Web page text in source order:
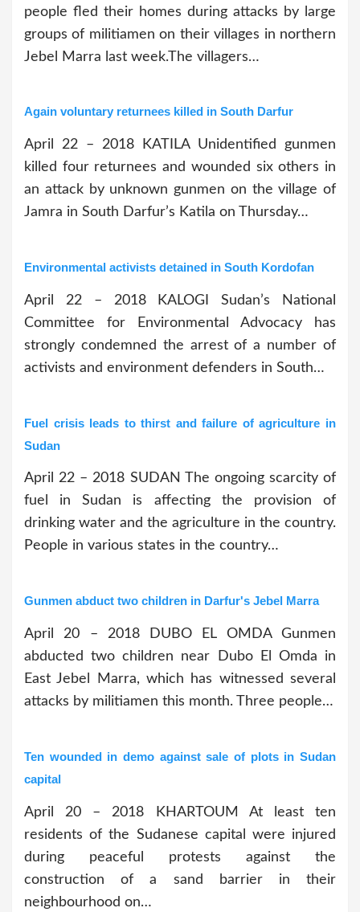
people fled their homes during attacks by large
groups of militiamen on their villages in northern
Jebel Marra last week.The villagers…
Again voluntary returnees killed in South Darfur
April 22 – 2018 KATILA Unidentified gunmen
killed four returnees and wounded six others in
an attack by unknown gunmen on the village of
Jamra in South Darfur’s Katila on Thursday…
Environmental activists detained in South Kordofan
April 22 – 2018 KALOGI Sudan’s National
Committee for Environmental Advocacy has
strongly condemned the arrest of a number of
activists and environment defenders in South…
Fuel crisis leads to thirst and failure of agriculture in
Sudan
April 22 – 2018 SUDAN The ongoing scarcity of
fuel in Sudan is affecting the provision of
drinking water and the agriculture in the country.
People in various states in the country…
Gunmen abduct two children in Darfur's Jebel Marra
April 20 – 2018 DUBO EL OMDA Gunmen
abducted two children near Dubo El Omda in
East Jebel Marra, which has witnessed several
attacks by militiamen this month. Three people…
Ten wounded in demo against sale of plots in Sudan
capital
April 20 – 2018 KHARTOUM At least ten
residents of the Sudanese capital were injured
during peaceful protests against the
construction of a sand barrier in their
neighbourhood on…